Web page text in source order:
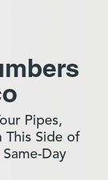
Pipes,
This Side of
Day